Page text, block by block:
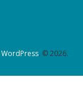
WordPress. © 2026.